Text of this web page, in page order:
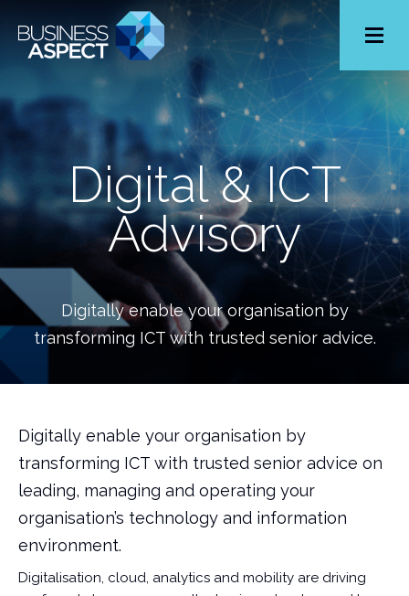
Digital & ICT
Advisory
Digitally enable your organisation by
transforming ICT with trusted senior advice.
Digitally enable your organisation by
transforming ICT with trusted senior advice on
leading, managing and operating your
organisation’s technology and information
environment.
Digitalisation, cloud, analytics and mobility are driving